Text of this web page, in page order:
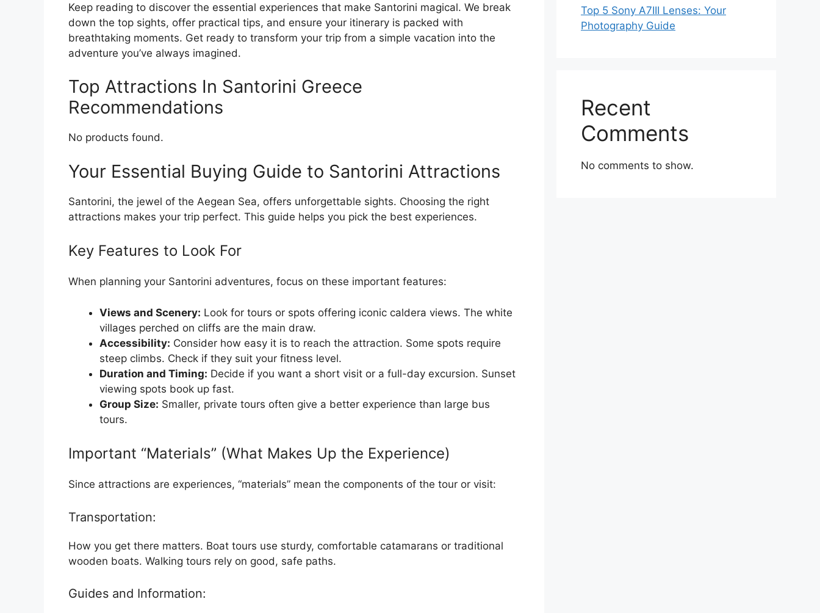
Keep reading to discover the essential experiences that make Santorini magical. We break
down the top sights, offer practical tips, and ensure your itinerary is packed with
breathtaking moments. Get ready to transform your trip from a simple vacation into the
adventure you’ve always imagined.
Top Attractions In Santorini Greece
Recommendations
No products found.
Your Essential Buying Guide to Santorini Attractions
Santorini, the jewel of the Aegean Sea, offers unforgettable sights. Choosing the right
attractions makes your trip perfect. This guide helps you pick the best experiences.
Key Features to Look For
When planning your Santorini adventures, focus on these important features:
Views and Scenery: Look for tours or spots offering iconic caldera views. The white
villages perched on cliffs are the main draw.
Accessibility: Consider how easy it is to reach the attraction. Some spots require
steep climbs. Check if they suit your fitness level.
Duration and Timing: Decide if you want a short visit or a full-day excursion. Sunset
viewing spots book up fast.
Group Size: Smaller, private tours often give a better experience than large bus
tours.
Important “Materials” (What Makes Up the Experience)
Since attractions are experiences, “materials” mean the components of the tour or visit:
Transportation:
How you get there matters. Boat tours use sturdy, comfortable catamarans or traditional
wooden boats. Walking tours rely on good, safe paths.
Guides and Information:
Top 5 Sony A7III Lenses: Your
Photography Guide
Recent
Comments
No comments to show.